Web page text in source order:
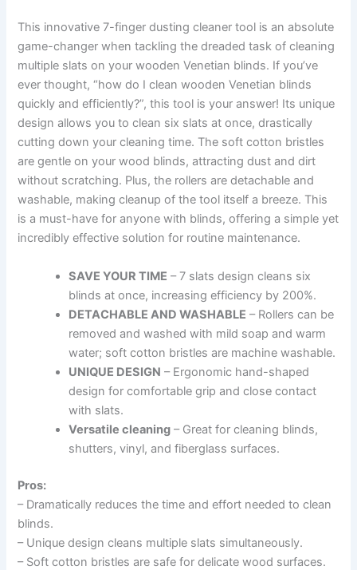
This innovative 7-finger dusting cleaner tool is an absolute
game-changer when tackling the dreaded task of cleaning
multiple slats on your wooden Venetian blinds. If you’ve
ever thought, “how do I clean wooden Venetian blinds
quickly and efficiently?”, this tool is your answer! Its unique
design allows you to clean six slats at once, drastically
cutting down your cleaning time. The soft cotton bristles
are gentle on your wood blinds, attracting dust and dirt
without scratching. Plus, the rollers are detachable and
washable, making cleanup of the tool itself a breeze. This
is a must-have for anyone with blinds, offering a simple yet
incredibly effective solution for routine maintenance.
SAVE YOUR TIME – 7 slats design cleans six
blinds at once, increasing efficiency by 200%.
DETACHABLE AND WASHABLE – Rollers can be
removed and washed with mild soap and warm
water; soft cotton bristles are machine washable.
UNIQUE DESIGN – Ergonomic hand-shaped
design for comfortable grip and close contact
with slats.
Versatile cleaning – Great for cleaning blinds,
shutters, vinyl, and fiberglass surfaces.
Pros:
– Dramatically reduces the time and effort needed to clean
blinds.
– Unique design cleans multiple slats simultaneously.
– Soft cotton bristles are safe for delicate wood surfaces.